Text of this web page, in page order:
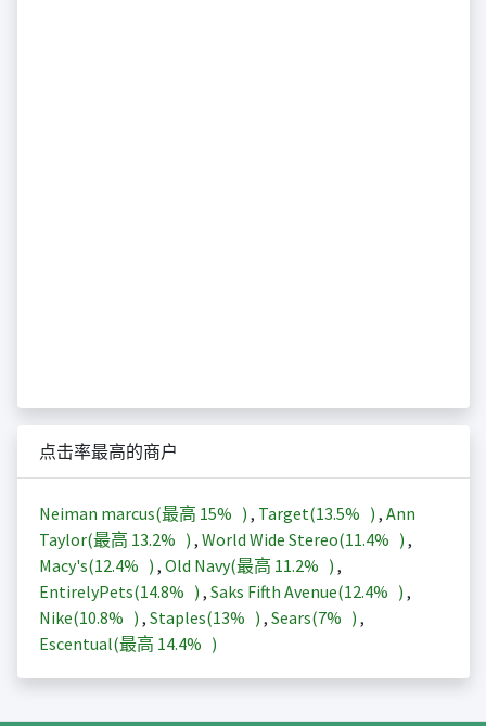
点击率最高的商户
Neiman marcus(最高 15% ) , Target(13.5% ) , Ann
Taylor(最高 13.2% ) , World Wide Stereo(11.4% ) ,
Macy's(12.4% ) , Old Navy(最高 11.2% ) ,
EntirelyPets(14.8% ) , Saks Fifth Avenue(12.4% ) ,
Nike(10.8% ) , Staples(13% ) , Sears(7% ) ,
Escentual(最高 14.4% )